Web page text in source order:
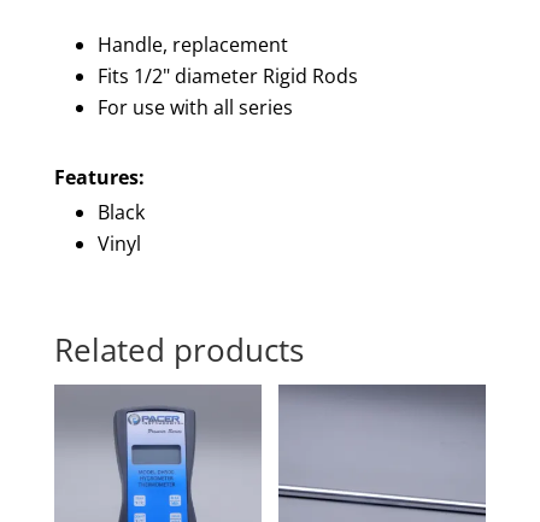
Handle, replacement
Fits 1/2" diameter Rigid Rods
For use with all series
Features:
Black
Vinyl
Related products